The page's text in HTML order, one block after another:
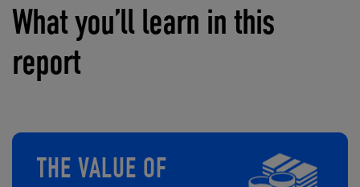
What you’ll learn in this
report
THE VALUE OF